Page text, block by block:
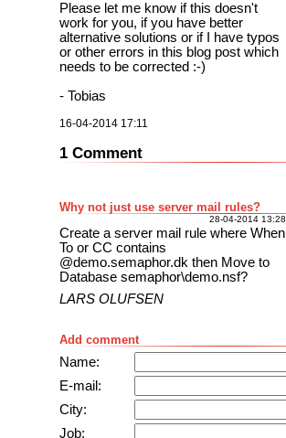
Please let me know if this doesn't
work for you, if you have better
alternative solutions or if I have typos
or other errors in this blog post which
needs to be corrected :-)
- Tobias
16-04-2014 17:11
1 Comment
Why not just use server mail rules?
28-04-2014 13:28
Create a server mail rule where When
To or CC contains
@demo.semaphor.dk then Move to
Database semaphor\demo.nsf?
LARS OLUFSEN
Add comment
Name:
E-mail:
City:
Job: